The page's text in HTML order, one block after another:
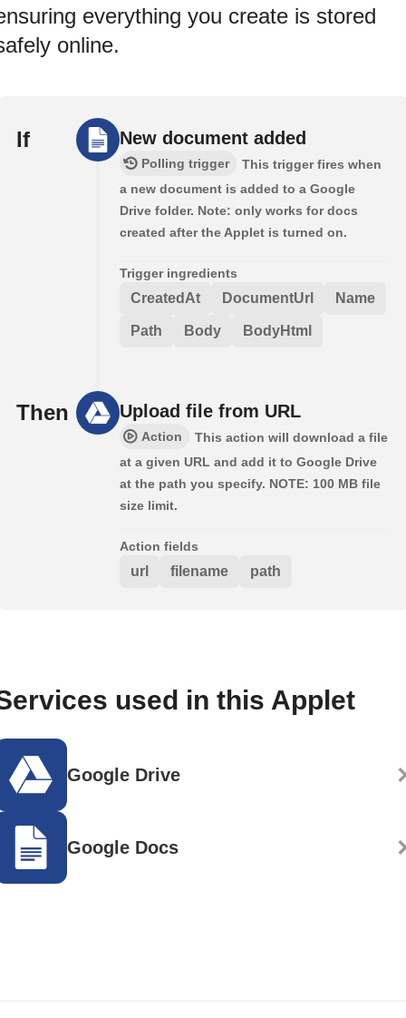
everything you create is stored
online.
If New document added
Polling trigger
This trigger fires when
a new document is added to a Google
Drive folder. Note: only works for docs
created after the Applet is turned on.
Trigger ingredients
CreatedAt DocumentUrl Name
Path Body BodyHtml
Then Upload file from URL
Action
This action will download a file
at a given URL and add it to Google Drive
at the path you specify. NOTE: 100 MB file
size limit.
Action fields
url filename path
used in this Applet
Google Drive
Google Docs